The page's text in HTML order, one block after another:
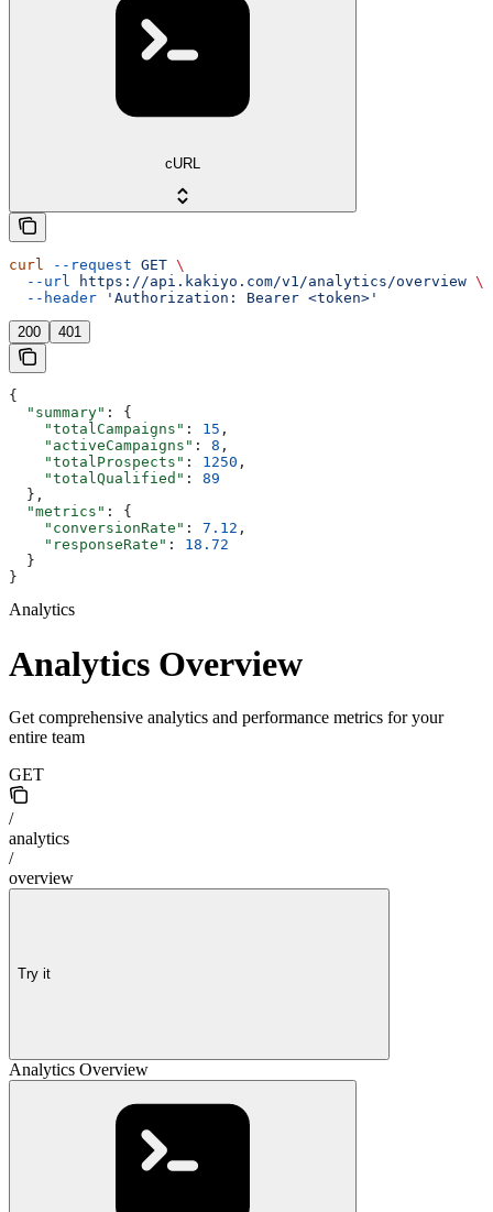
cURL
curl --request GET \
  --url
https://api.kakiyo.com/v1/analytics/overview \
  --header
'Authorization: Bearer <token>'
200 401
{
  "summary"
: {
    "totalCampaigns"
: 15 ,
    "activeCampaigns"
: 8 ,
    "totalProspects"
: 1250 ,
    "totalQualified"
: 89
  },
  "metrics"
: {
    "conversionRate"
: 7.12 ,
    "responseRate"
: 18.72
  }
}
Analytics
Analytics Overview
Get comprehensive analytics and performance metrics for your
entire team
GET
/
analytics
/
overview
Try it
Analytics Overview